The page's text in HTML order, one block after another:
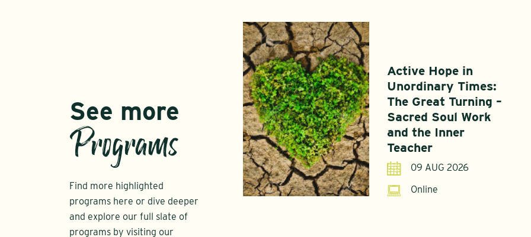
See more
Programs
Find more highlighted
programs here or dive deeper
and explore our full slate of
programs by visiting our
Active Hope in
Unordinary Times:
The Great Turning –
Sacred Soul Work
and the Inner
Teacher
09 AUG 2026
Online